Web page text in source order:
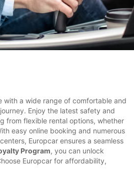
with a wide range of comfortable and
Enjoy the latest safety and
from flexible rental options, whether
easy online booking and numerous
Europcar ensures a seamless
Program, you can unlock
Europcar for affordability,